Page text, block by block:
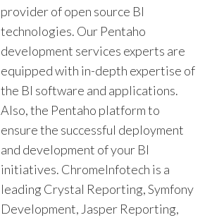
provider of open source BI
technologies. Our Pentaho
development services experts are
equipped with in-depth expertise of
the BI software and applications.
Also, the Pentaho platform to
ensure the successful deployment
and development of your BI
initiatives. ChromeInfotech is a
leading Crystal Reporting, Symfony
Development, Jasper Reporting,